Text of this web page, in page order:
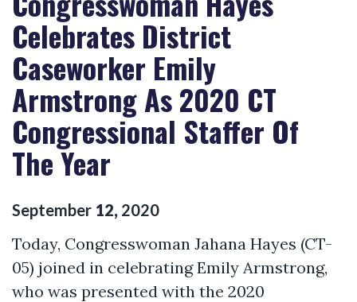
Celebrates District
Caseworker Emily
Armstrong As 2020 CT
Congressional Staffer Of
The Year
September 12, 2020
Today, Congresswoman Jahana Hayes (CT-
05) joined in celebrating Emily Armstrong,
who was presented with the 2020